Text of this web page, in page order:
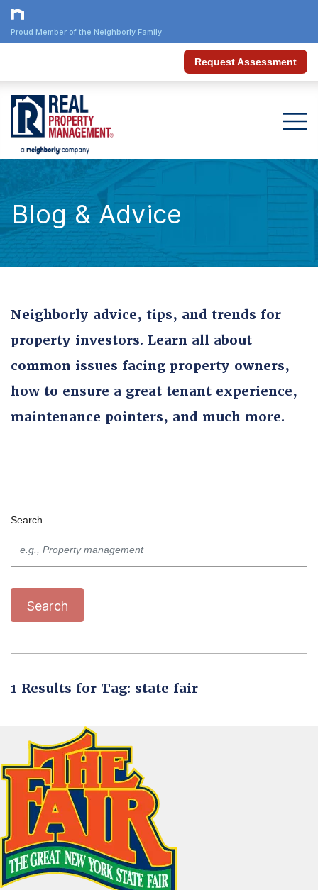
Proud Member of the Neighborly Family
Request Assessment
Blog & Advice
Neighborly advice, tips, and trends for
property investors. Learn all about
common issues facing property owners,
how to ensure a great tenant experience,
maintenance pointers, and much more.
Search
Search
1 Results for Tag: state fair